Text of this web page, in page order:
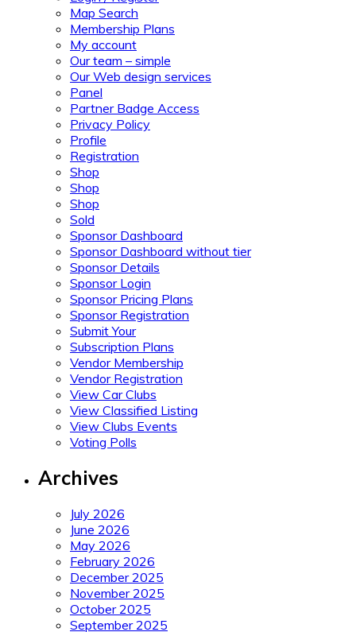
Map Search
Membership Plans
My account
Our team – simple
Our Web design services
Panel
Partner Badge Access
Privacy Policy
Profile
Registration
Shop
Shop
Shop
Sold
Sponsor Dashboard
Sponsor Dashboard without tier
Sponsor Details
Sponsor Login
Sponsor Pricing Plans
Sponsor Registration
Submit Your
Subscription Plans
Vendor Membership
Vendor Registration
View Car Clubs
View Classified Listing
View Clubs Events
Voting Polls
Archives
July 2026
June 2026
May 2026
February 2026
December 2025
November 2025
October 2025
September 2025